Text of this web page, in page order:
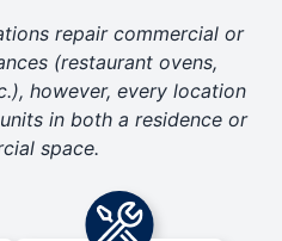
repair commercial or
(restaurant ovens,
however, every location
in both a residence or
space.